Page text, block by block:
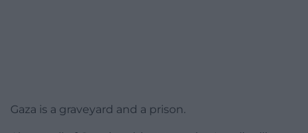
Gaza is a graveyard and a prison.